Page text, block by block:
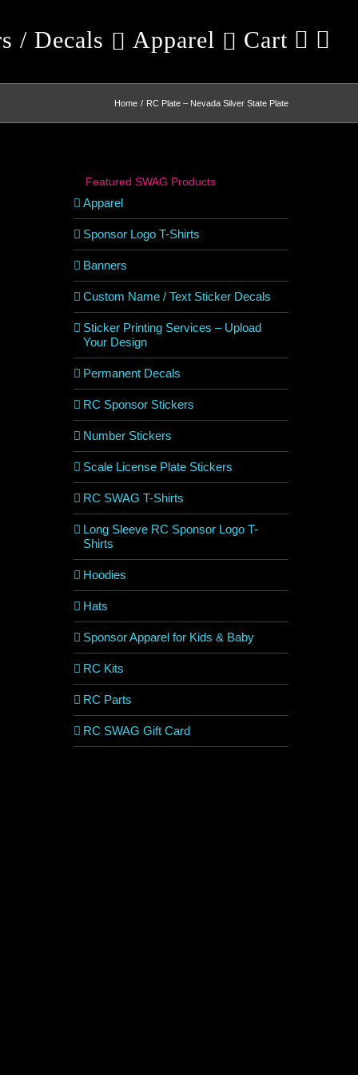
/ Decals Apparel Cart
Home RC Plate – Nevada Silver State Plate
Featured SWAG Products
Apparel
Sponsor Logo T-Shirts
Banners
Custom Name / Text Sticker Decals
Sticker Printing Services – Upload
Your Design
Permanent Decals
RC Sponsor Stickers
Number Stickers
Scale License Plate Stickers
RC SWAG T-Shirts
Long Sleeve RC Sponsor Logo T-
Shirts
Hoodies
Hats
Sponsor Apparel for Kids & Baby
RC Kits
RC Parts
RC SWAG Gift Card